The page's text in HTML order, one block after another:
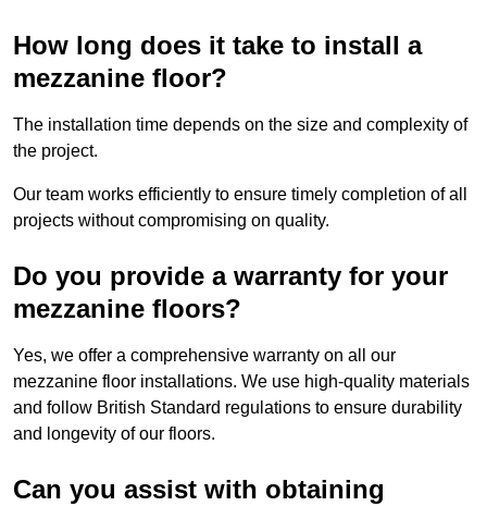
How long does it take to install a
mezzanine floor?
The installation time depends on the size and complexity of
the project.
Our team works efficiently to ensure timely completion of all
projects without compromising on quality.
Do you provide a warranty for your
mezzanine floors?
Yes, we offer a comprehensive warranty on all our
mezzanine floor installations. We use high-quality materials
and follow British Standard regulations to ensure durability
and longevity of our floors.
Can you assist with obtaining